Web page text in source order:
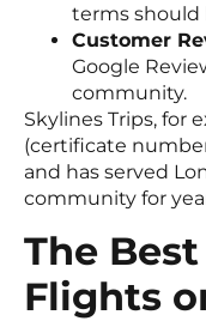
terms should
Customer
Google
community.
Skylines Trips, for
(certificate
and has served
community for
The
Flights